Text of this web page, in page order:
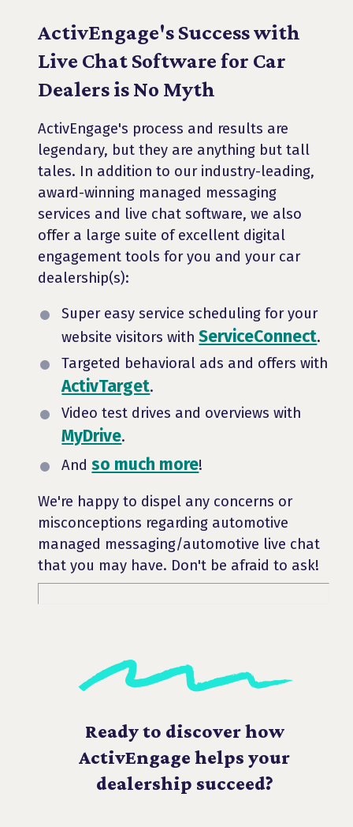
ActivEngage's Success with
Live Chat Software for Car
Dealers is No Myth
ActivEngage's process and results are
legendary, but they are anything but tall
tales. In addition to our industry-leading,
award-winning managed messaging
services and live chat software, we also
offer a large suite of excellent digital
engagement tools for you and your car
dealership(s):
Super easy service scheduling for your
website visitors withServiceConnect.
Targeted behavioral ads and offers with
ActivTarget.
Video test drives and overviews with
MyDrive.
Andso much more!
We're happy to dispel any concerns or
misconceptions regarding automotive
managed messaging/automotive live chat
that you may have. Don't be afraid to ask!
Ready to discover how
ActivEngage helps your
dealership succeed?